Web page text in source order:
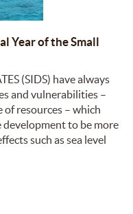
Year of the Small
(SIDS) have always
and vulnerabilities –
resources – which
to be more
such as sea level